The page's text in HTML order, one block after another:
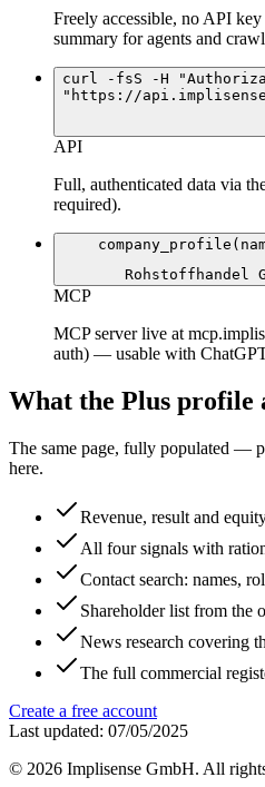
Freely accessible, no API
summary for agents and
curl -fsS -H
"https://
API
Full, authenticated data via
required).
Rohstoffhandel
MCP
MCP server live at
auth) — usable with
What the Plus profile
The same page, fully populated —
here.
Revenue, result and
All four signals with
Contact search: names,
Shareholder list from the
News research covering
The full commercial
Create a free account
Last updated: 07/05/2025
© 2026 Implisense GmbH. All